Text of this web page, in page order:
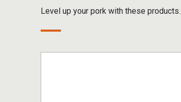
Level up your pork with these products.